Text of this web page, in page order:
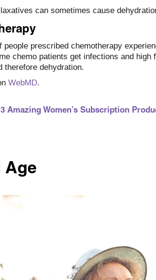
can sometimes cause
people prescribed chemotherapy
chemo patients get infections and
therefore dehydration.
WebMD.
3 Amazing Women’s Subscription
Age